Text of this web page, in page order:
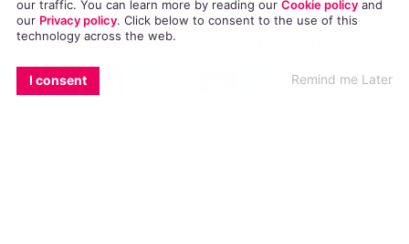
EMAILCOPY LINK BLUESKY
far – and, no doubt litres of tears, because it is
flat-out adorable – was released on July 25 by
Essex-based YouTuber OliverVloggs (real name
Oliver Potter).
our traffic. You can learn more by reading our Cookie policyand
our Privacy policy. Click below to consent to the use of this
technology across the web.
I consent Remind me Later